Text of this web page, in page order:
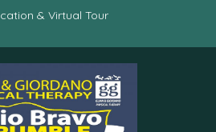
& Virtual Tour